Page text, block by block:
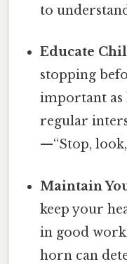
to
Educate
stopping
important as
regular
—“Stop, look,
Maintain
keep your
in good
horn can